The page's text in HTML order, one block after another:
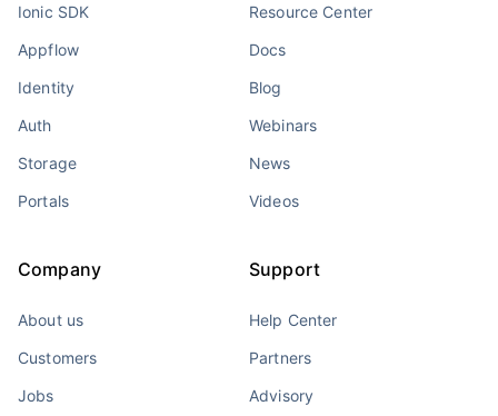
Ionic SDK
Appflow
Identity
Auth
Storage
Portals
Resource Center
Docs
Blog
Webinars
News
Videos
Company
About us
Customers
Jobs
Support
Help Center
Partners
Advisory